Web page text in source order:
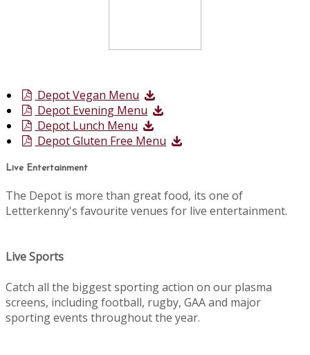
Depot Vegan Menu
Depot Evening Menu
Depot Lunch Menu
Depot Gluten Free Menu
Live Entertainment
The Depot is more than great food, its one of
Letterkenny's favourite venues for live entertainment.
Live Sports
Catch all the biggest sporting action on our plasma
screens, including football, rugby, GAA and major
sporting events throughout the year.